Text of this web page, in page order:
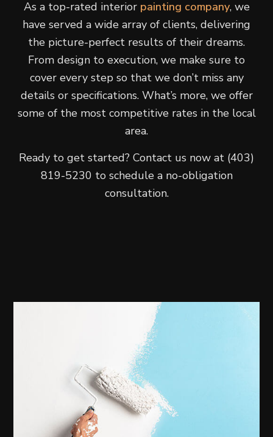
As a top-rated interior painting company, we
have served a wide array of clients, delivering
the picture-perfect results of their dreams.
From design to execution, we make sure to
cover every step so that we don’t miss any
details or specifications. What’s more, we offer
some of the most competitive rates in the local
area.
Ready to get started? Contact us now at (403)
819-5230 to schedule a no-obligation
consultation.